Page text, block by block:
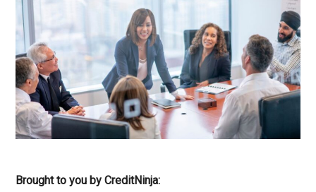
Brought to you by CreditNinja: